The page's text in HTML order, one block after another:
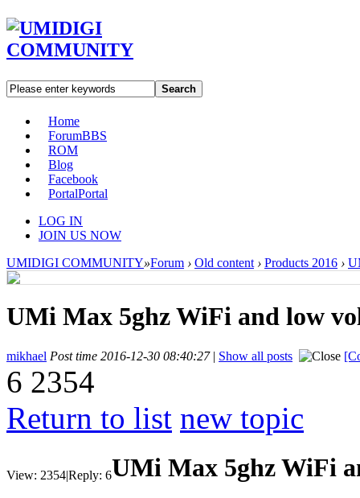
Search
Home
ForumBBS
ROM
Blog
Facebook
PortalPortal
LOG IN
JOIN US NOW
UMIDIGI COMMUNITY»Forum › Old content › Products 2016 ›
UMi Max 5ghz WiFi and low
mikhael Post time 2016-12-30 08:40:27 | Show all posts
6 2354
Return to list new topic
View: 2354|Reply: 6UMi Max 5ghz WiFi